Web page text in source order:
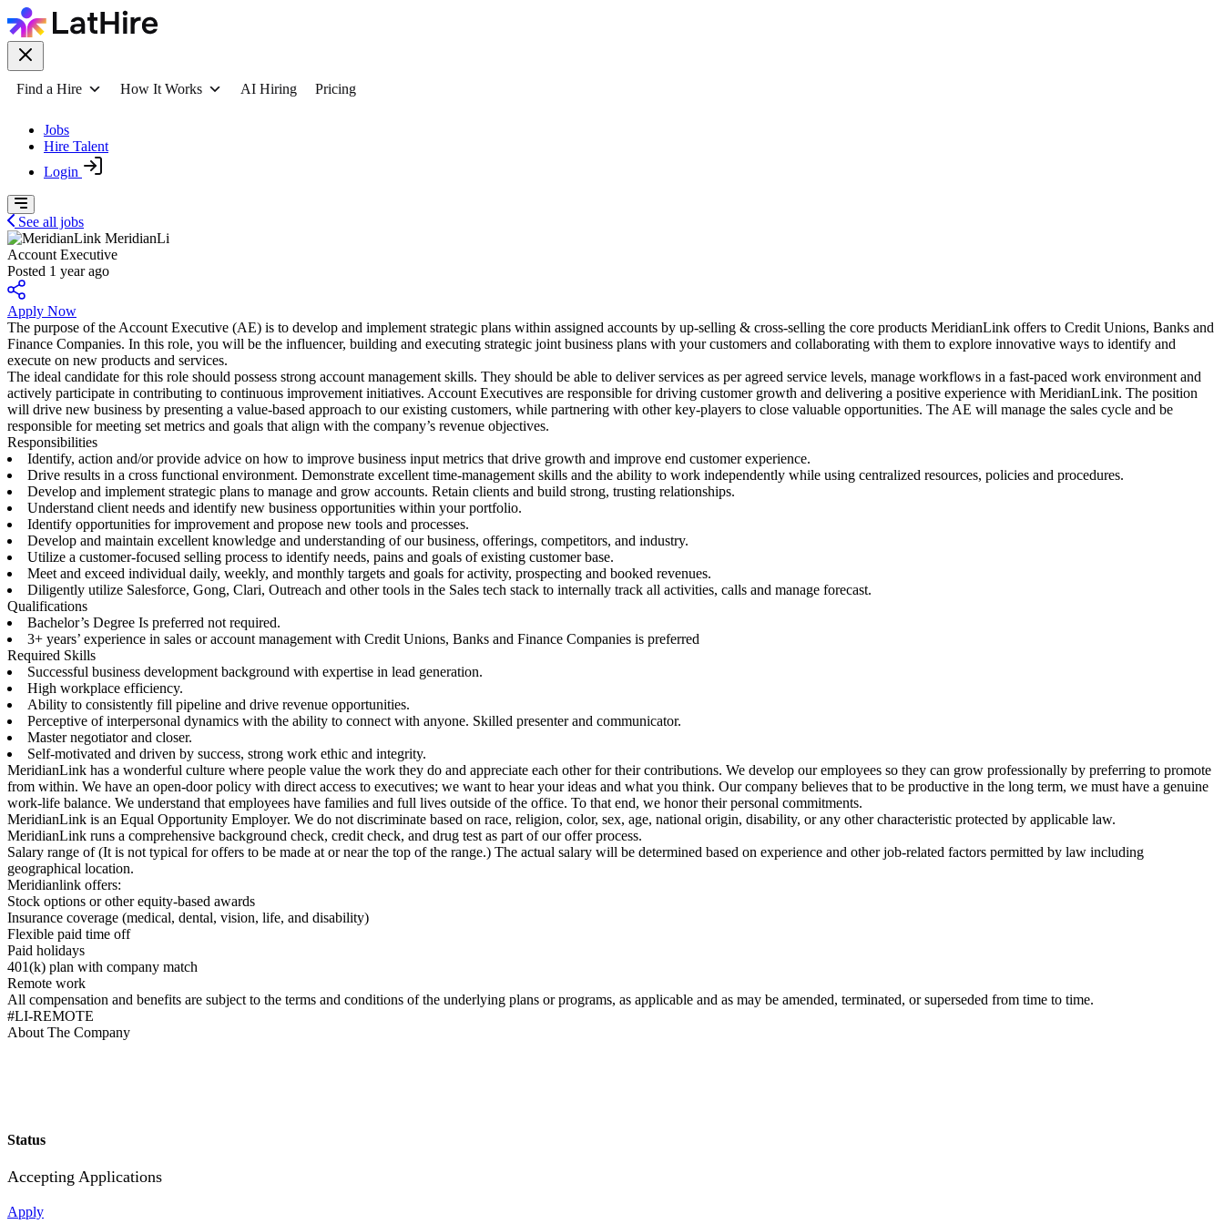
Find a Hire How It Works AI Hiring Pricing
Jobs
Hire Talent
Login
See all jobs
MeridianLi
Account Executive
Posted 1 year ago
Apply Now
The purpose of the Account Executive (AE) is to develop and implement strategic plans within assigned accounts by up-selling & cross-selling the core products MeridianLink offers to Credit Unions, Banks and
Finance Companies. In this role, you will be the influencer, building and executing strategic joint business plans with your customers and collaborating with them to explore innovative ways to identify and
execute on new products and services.
The ideal candidate for this role should possess strong account management skills. They should be able to deliver services as per agreed service levels, manage workflows in a fast-paced work environment and
actively participate in contributing to continuous improvement initiatives. Account Executives are responsible for driving customer growth and delivering a positive experience with MeridianLink. The position
will drive new business by presenting a value-based approach to our existing customers, while partnering with other key-players to close valuable opportunities. The AE will manage the sales cycle and be
responsible for meeting set metrics and goals that align with the company’s revenue objectives.
Responsibilities
Identify, action and/or provide advice on how to improve business input metrics that drive growth and improve end customer experience.
Drive results in a cross functional environment. Demonstrate excellent time-management skills and the ability to work independently while using centralized resources, policies and procedures.
Develop and implement strategic plans to manage and grow accounts. Retain clients and build strong, trusting relationships.
Understand client needs and identify new business opportunities within your portfolio.
Identify opportunities for improvement and propose new tools and processes.
Develop and maintain excellent knowledge and understanding of our business, offerings, competitors, and industry.
Utilize a customer-focused selling process to identify needs, pains and goals of existing customer base.
Meet and exceed individual daily, weekly, and monthly targets and goals for activity, prospecting and booked revenues.
Diligently utilize Salesforce, Gong, Clari, Outreach and other tools in the Sales tech stack to internally track all activities, calls and manage forecast.
Qualifications
Bachelor’s Degree Is preferred not required.
3+ years’ experience in sales or account management with Credit Unions, Banks and Finance Companies is preferred
Required Skills
Successful business development background with expertise in lead generation.
High workplace efficiency.
Ability to consistently fill pipeline and drive revenue opportunities.
Perceptive of interpersonal dynamics with the ability to connect with anyone. Skilled presenter and communicator.
Master negotiator and closer.
Self-motivated and driven by success, strong work ethic and integrity.
MeridianLink has a wonderful culture where people value the work they do and appreciate each other for their contributions. We develop our employees so they can grow professionally by preferring to promote
from within. We have an open-door policy with direct access to executives; we want to hear your ideas and what you think. Our company believes that to be productive in the long term, we must have a genuine
work-life balance. We understand that employees have families and full lives outside of the office. To that end, we honor their personal commitments.
MeridianLink is an Equal Opportunity Employer. We do not discriminate based on race, religion, color, sex, age, national origin, disability, or any other characteristic protected by applicable law.
MeridianLink runs a comprehensive background check, credit check, and drug test as part of our offer process.
Salary range of (It is not typical for offers to be made at or near the top of the range.) The actual salary will be determined based on experience and other job-related factors permitted by law including
geographical location.
Meridianlink offers:
Stock options or other equity-based awards
Insurance coverage (medical, dental, vision, life, and disability)
Flexible paid time off
Paid holidays
401(k) plan with company match
Remote work
All compensation and benefits are subject to the terms and conditions of the underlying plans or programs, as applicable and as may be amended, terminated, or superseded from time to time.
#LI-REMOTE
About The Company
Status
Accepting Applications
Apply